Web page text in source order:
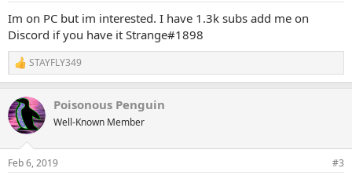
Im on PC but im interested. I have 1.3k subs add me on
Discord if you have it Strange#1898
R
e
c
t
i
s
STAYFLY349
Poisonous Penguin
Well-Known Member
Feb 6, 2019 #3